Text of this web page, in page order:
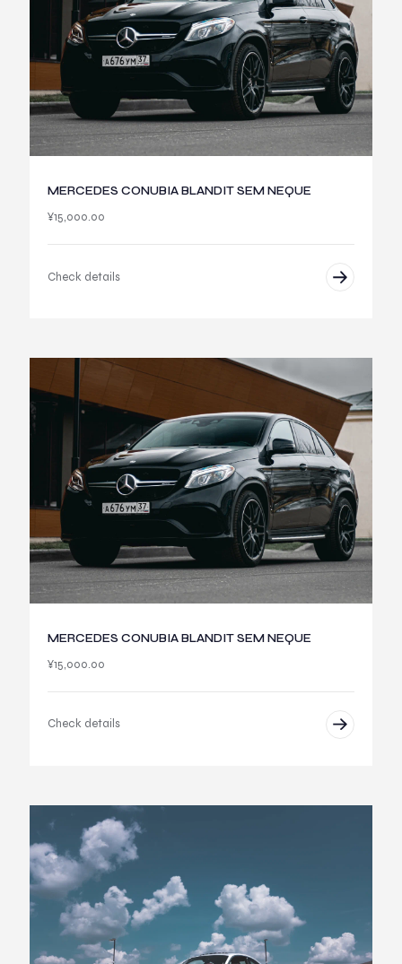
MERCEDES CONUBIA BLANDIT SEM NEQUE
¥15,000.00
Check details
MERCEDES CONUBIA BLANDIT SEM NEQUE
¥15,000.00
Check details